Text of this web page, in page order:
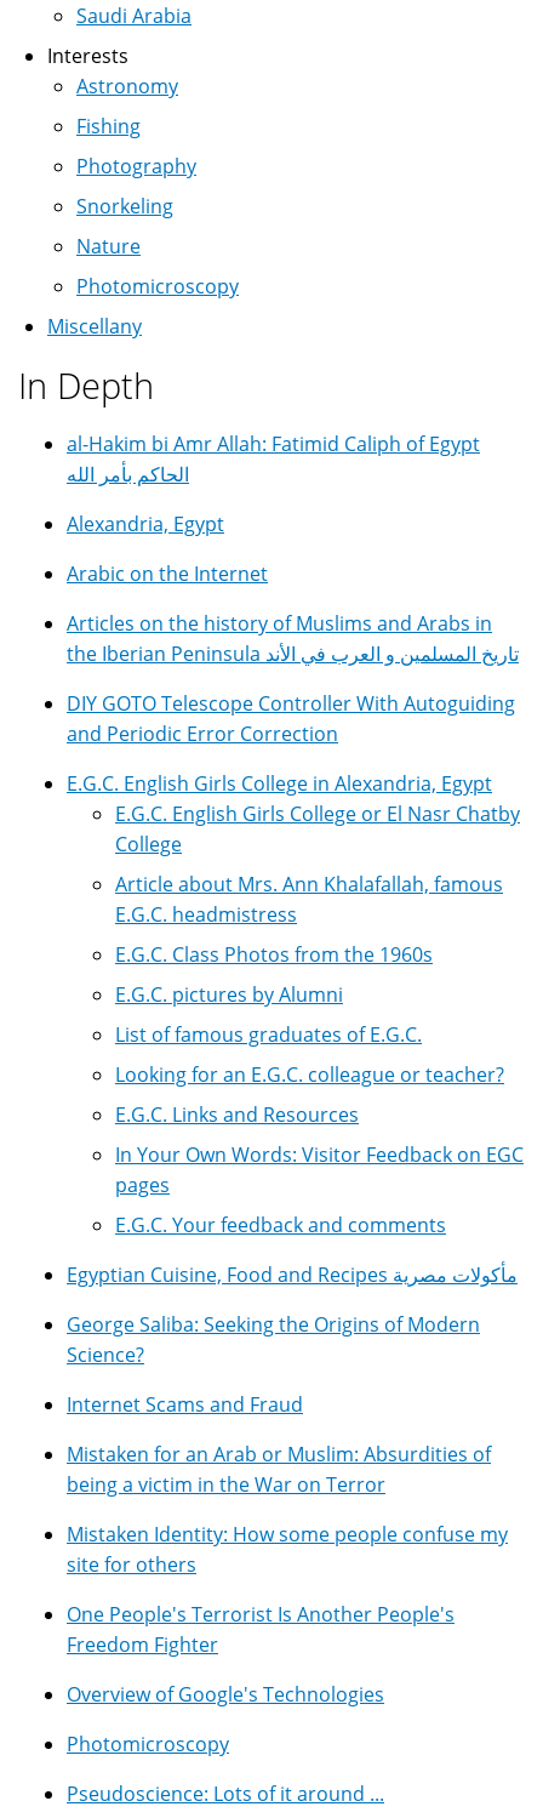
Saudi Arabia
Interests
Astronomy
Fishing
Photography
Snorkeling
Nature
Photomicroscopy
Miscellany
In Depth
al-Hakim bi Amr Allah: Fatimid Caliph of Egypt
الحاكم بأمر الله
Alexandria, Egypt
Arabic on the Internet
Articles on the history of Muslims and Arabs in
the Iberian Peninsula تاريخ المسلمين و العرب في الأند
DIY GOTO Telescope Controller With Autoguiding
and Periodic Error Correction
E.G.C. English Girls College in Alexandria, Egypt
E.G.C. English Girls College or El Nasr Chatby
College
Article about Mrs. Ann Khalafallah, famous
E.G.C. headmistress
E.G.C. Class Photos from the 1960s
E.G.C. pictures by Alumni
List of famous graduates of E.G.C.
Looking for an E.G.C. colleague or teacher?
E.G.C. Links and Resources
In Your Own Words: Visitor Feedback on EGC
pages
E.G.C. Your feedback and comments
Egyptian Cuisine, Food and Recipes مأكولات مصرية
George Saliba: Seeking the Origins of Modern
Science?
Internet Scams and Fraud
Mistaken for an Arab or Muslim: Absurdities of
being a victim in the War on Terror
Mistaken Identity: How some people confuse my
site for others
One People's Terrorist Is Another People's
Freedom Fighter
Overview of Google's Technologies
Photomicroscopy
Pseudoscience: Lots of it around ...